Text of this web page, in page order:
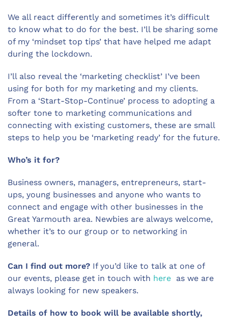
We all react differently and sometimes it’s difficult
to know what to do for the best. I’ll be sharing some
of my ‘mindset top tips’ that have helped me adapt
during the lockdown.
I’ll also reveal the ‘marketing checklist’ I’ve been
using for both for my marketing and my clients.
From a ‘Start-Stop-Continue’ process to adopting a
softer tone to marketing communications and
connecting with existing customers, these are small
steps to help you be ‘marketing ready’ for the future.
Who’s it for?
Business owners, managers, entrepreneurs, start-
ups, young businesses and anyone who wants to
connect and engage with other businesses in the
Great Yarmouth area. Newbies are always welcome,
whether it’s to our group or to networking in
general.
Can I find out more? If you’d like to talk at one of
our events, please get in touch with here as we are
always looking for new speakers.
Details of how to book will be available shortly,